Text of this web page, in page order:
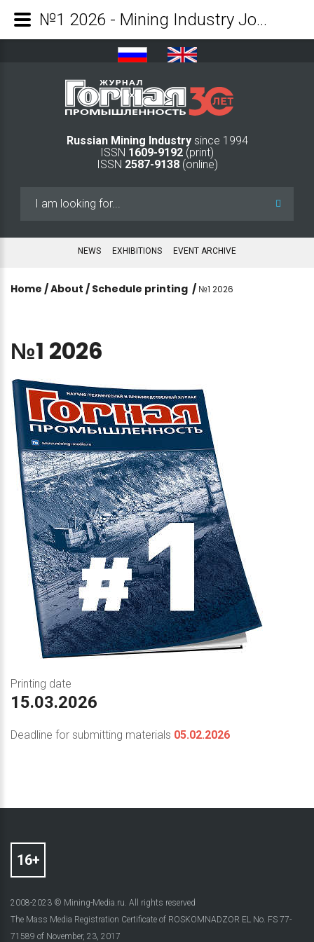
Russian Mining Industry since 1994
ISSN 1609-9192 (print)
ISSN 2587-9138(online)
NEWS EXHIBITIONS EVENT ARCHIVE
Home /About / Schedule printing / №1 2026
№1 2026
Printing date
15.03.2026
Deadline for submitting materials 05.02.2026
2008-2023 © Mining-Media.ru. All rights reserved
The Mass Media Registration Certificate of ROSKOMNADZOR EL No. FS 77-
71589 of November, 23, 2017
№1 2026 - Mining Industry Journal